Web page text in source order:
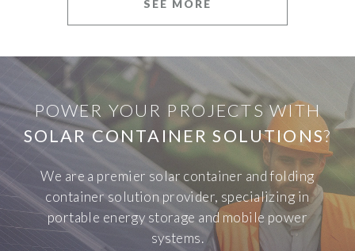
SEE MORE
POWER YOUR PROJECTS WITH
SOLAR CONTAINER SOLUTIONS?
We are a premier solar container and folding
container solution provider, specializing in
portable energy storage and mobile power
systems.